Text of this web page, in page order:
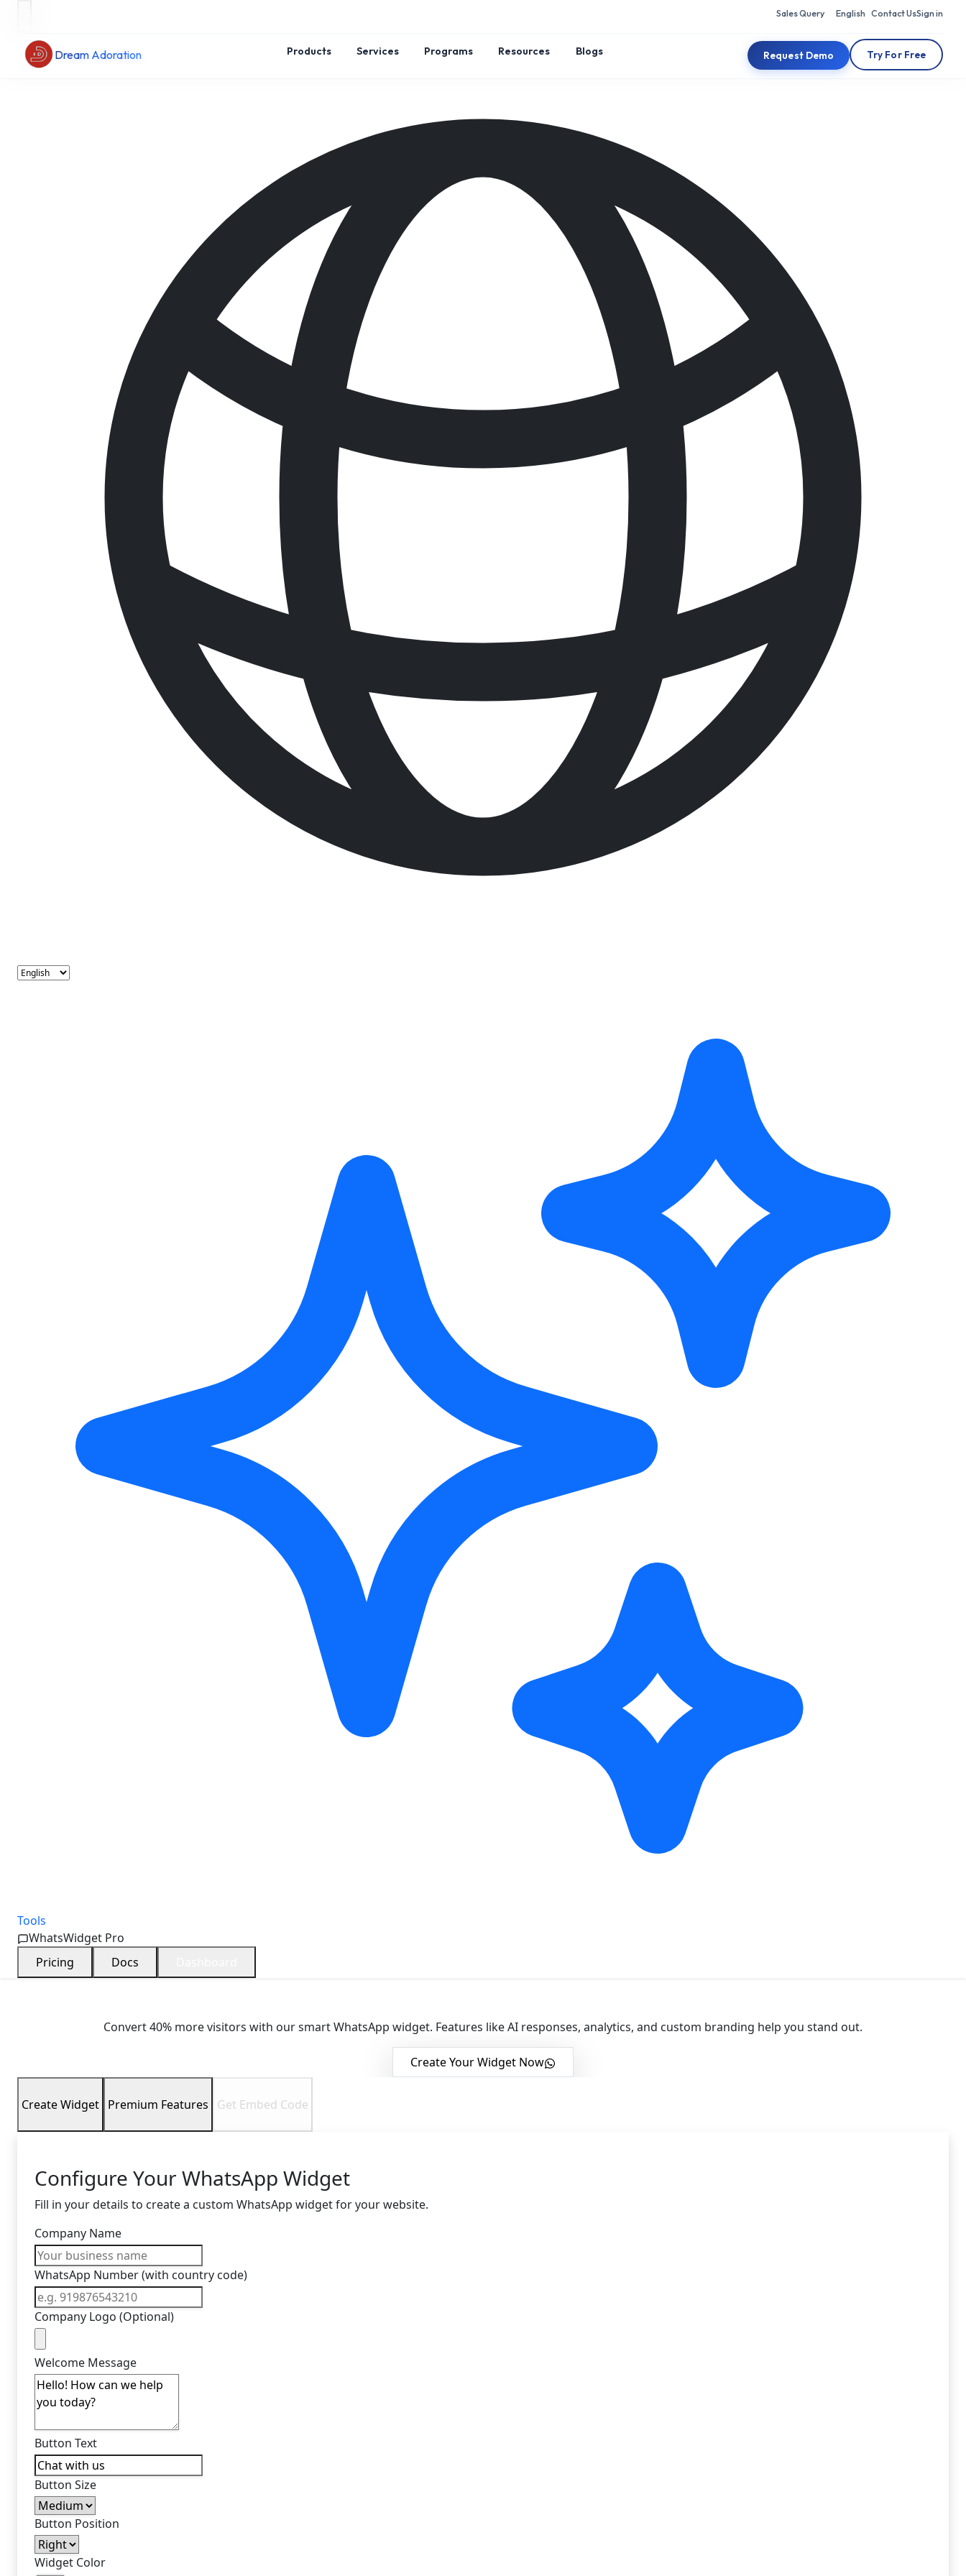
Sales Query English Contact UsSign in
Dream Adoration Products Services Programs Resources Blogs Request Demo Try For Free
Tools
WhatsWidget Pro
Pricing
Docs
Convert 40% more visitors with our smart WhatsApp widget. Features like AI responses, analytics, and custom branding help you stand out.
Create Your Widget Now
Create Widget Premium Features Get Embed Code
Configure Your WhatsApp Widget
Fill in your details to create a custom WhatsApp widget for your website.
Company Name
WhatsApp Number (with country code)
Company Logo (Optional)
Welcome Message
Button Text
Button Size
Button Position
Widget Color